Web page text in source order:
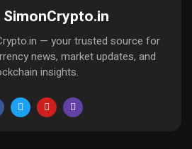
— your trusted source for
news, market updates, and
insights.